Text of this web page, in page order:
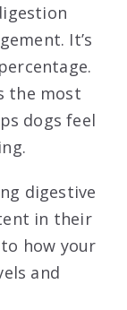
It’s
the most
dogs feel
digestive
in their
how your
and